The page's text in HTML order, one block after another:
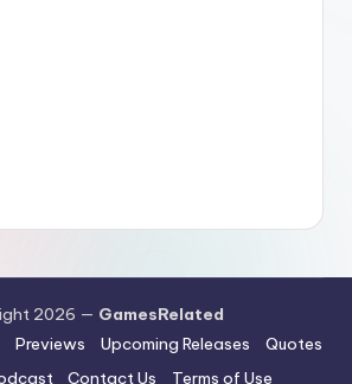
2026 — GamesRelated
Previews Upcoming Releases
Quotes
Contact Us Terms of Use